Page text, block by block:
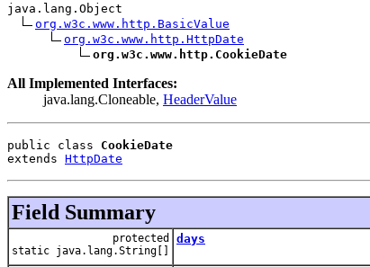
java.lang.Object
org.w3c.www.http.BasicValue
org.w3c.www.http.HttpDate
org.w3c.www.http.CookieDate
All Implemented Interfaces:
java.lang.Cloneable, HeaderValue
public class CookieDate
extends HttpDate
Field Summary
protected
static java.lang.String[]
days